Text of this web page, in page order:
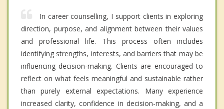
In career counselling, I support clients in exploring
direction, purpose, and alignment between their values
and professional life. This process often includes
identifying strengths, interests, and barriers that may be
influencing decision-making. Clients are encouraged to
reflect on what feels meaningful and sustainable rather
than purely external expectations. Many experience
increased clarity, confidence in decision-making, and a